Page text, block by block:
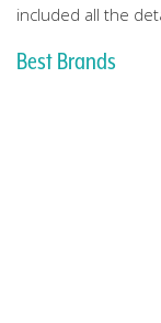
included all the
Best Brands